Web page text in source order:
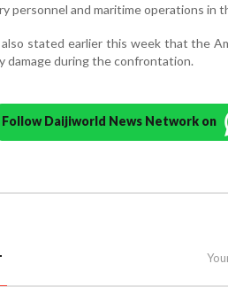
personnel and maritime operations in
stated earlier this week that the
damage during the confrontation.
Follow Daijiworld News Network on